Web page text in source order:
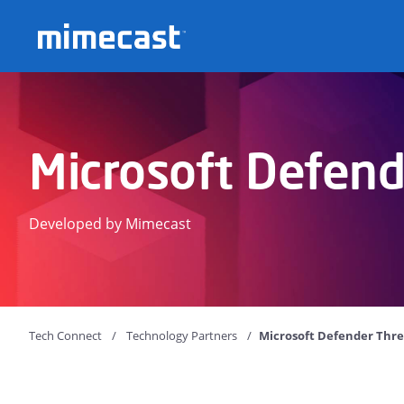
Microsoft
Developed by Mimecast
Tech Connect Technology Partners Microsoft Defender